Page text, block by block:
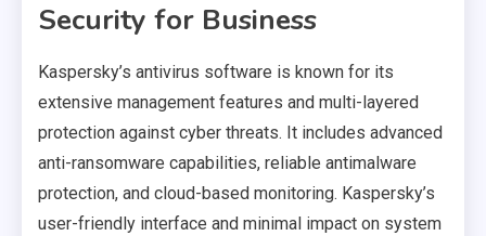
Security for Business
Kaspersky’s antivirus software is known for its
extensive management features and multi-layered
protection against cyber threats. It includes advanced
anti-ransomware capabilities, reliable antimalware
protection, and cloud-based monitoring. Kaspersky’s
user-friendly interface and minimal impact on system